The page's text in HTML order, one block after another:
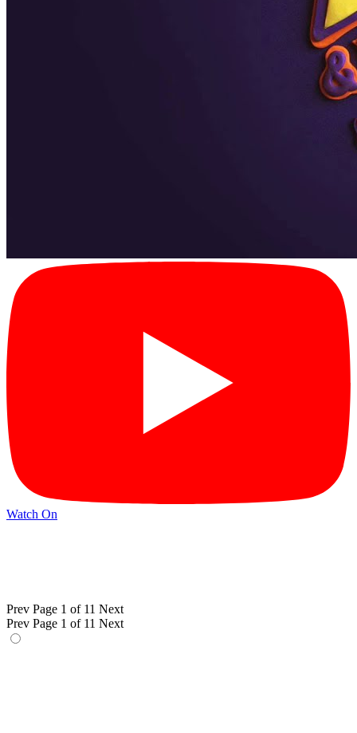
Watch On
Prev Page 1 of 11 Next
Prev Page 1 of 11 Next